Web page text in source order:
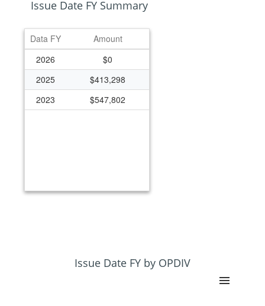
Issue Date FY Summary
Data FY
Amount
2026
$0
2025
$413,298
2023
$547,802
Issue Date FY by OPDIV